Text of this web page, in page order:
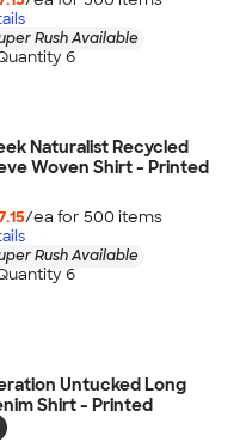
Rush Available
6
Naturalist Recycled
Woven Shirt - Printed
/ea for 500 items
Rush Available
6
Untucked Long
Shirt - Printed